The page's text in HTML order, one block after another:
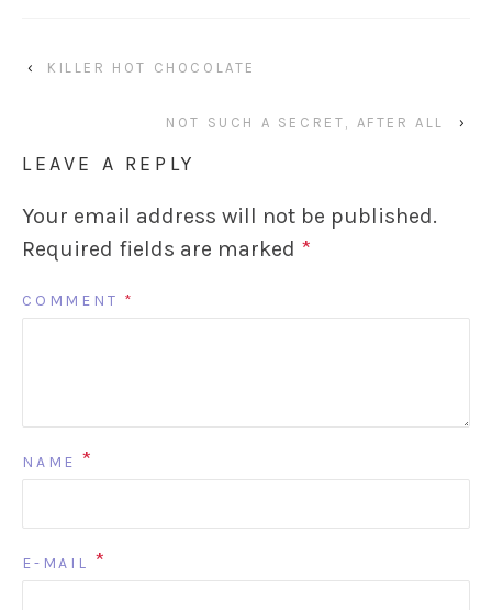
‹ KILLER HOT CHOCOLATE
NOT SUCH A SECRET, AFTER ALL ›
LEAVE A REPLY
Your email address will not be published.
Required fields are marked *
COMMENT *
NAME *
E-MAIL *